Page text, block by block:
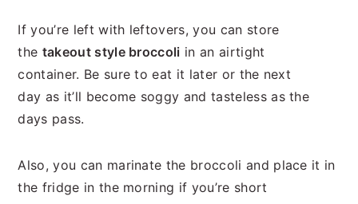
If you’re left with leftovers, you can store
the takeout style broccoli in an airtight
container. Be sure to eat it later or the next
day as it’ll become soggy and tasteless as the
days pass.
Also, you can marinate the broccoli and place it in
the fridge in the morning if you’re short